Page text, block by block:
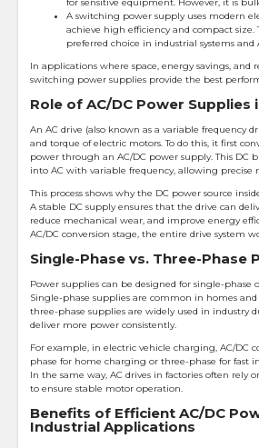
A switching power supply uses modern
achieve high efficiency and compact size.
preferred choice in industrial systems and
In applications where space, energy savings, and
switching power supplies provide the best
Role of AC/DC Power Supplies
An AC drive (also known as a variable frequency
and torque of electric motors. To do this, it first
power through an AC/DC power supply. This DC
into AC with variable frequency, allowing precise
This process shows why the DC power source
A stable DC supply ensures that the drive can
reduce mechanical wear, and improve energy
AC/DC conversion stage, the entire drive system
Single-Phase vs. Three-Phase
Power supplies can be designed for single-phase
Single-phase supplies are common in homes
three-phase supplies are widely used in industry
deliver more power consistently.
For example, in electric vehicle charging, AC/DC
phase for home charging or three-phase for fast
In the same way, AC drives in factories often rely
to ensure stable motor operation.
Benefits of Efficient AC/DC
Industrial Applications